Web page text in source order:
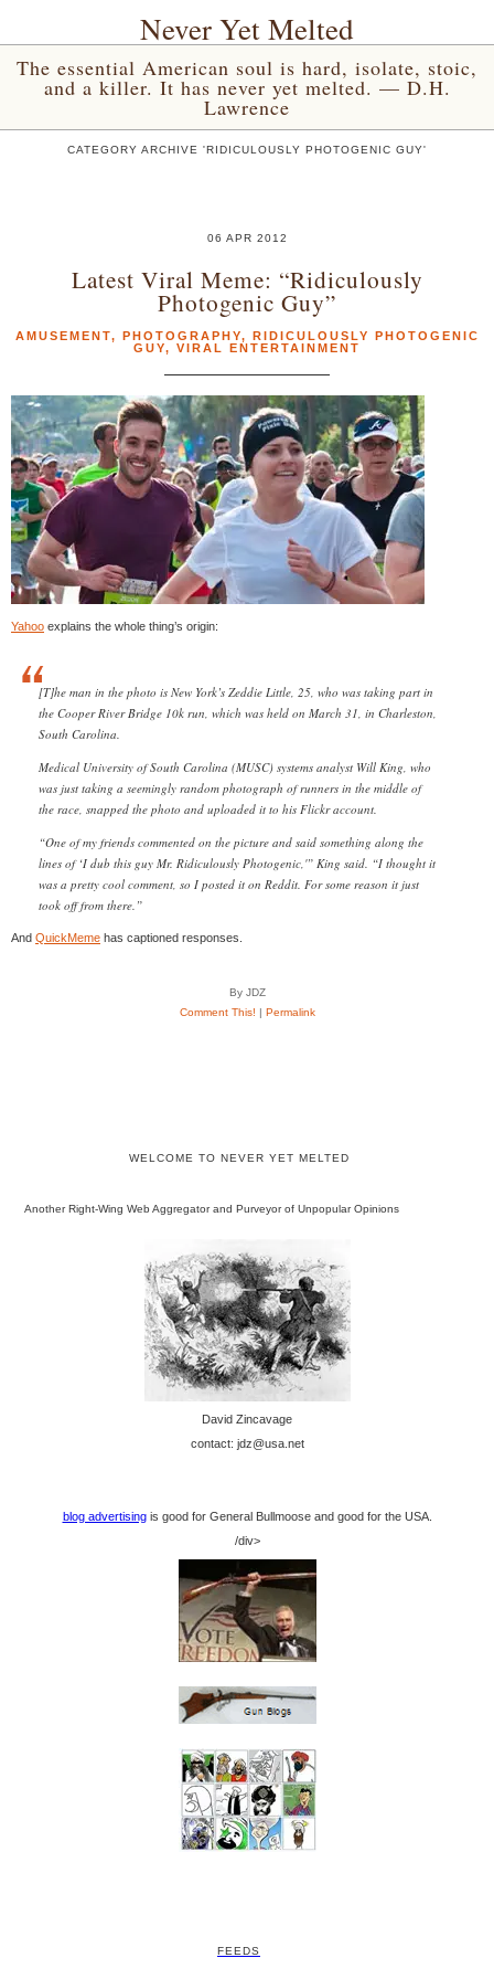
Never Yet Melted
The essential American soul is hard, isolate, stoic,
and a killer. It has never yet melted. — D.H.
Lawrence
CATEGORY ARCHIVE 'RIDICULOUSLY PHOTOGENIC GUY'
06 APR 2012
Latest Viral Meme: “Ridiculously
Photogenic Guy”
AMUSEMENT, PHOTOGRAPHY, RIDICULOUSLY PHOTOGENIC
GUY, VIRAL ENTERTAINMENT
Yahoo explains the whole thing’s origin:
[T]he man in the photo is New York’s Zeddie Little, 25, who was taking part in
the Cooper River Bridge 10k run, which was held on March 31, in Charleston,
South Carolina.
Medical University of South Carolina (MUSC) systems analyst Will King, who
was just taking a seemingly random photograph of runners in the middle of
the race, snapped the photo and uploaded it to his Flickr account.
“One of my friends commented on the picture and said something along the
lines of ‘I dub this guy Mr. Ridiculously Photogenic,'” King said. “I thought it
was a pretty cool comment, so I posted it on Reddit. For some reason it just
took off from there.”
And QuickMeme has captioned responses.
By JDZ
Comment This! | Permalink
WELCOME TO NEVER YET MELTED
Another Right-Wing Web Aggregator and Purveyor of Unpopular Opinions
David Zincavage
contact: jdz@usa.net
blog advertisingis good for General Bullmoose and good for the USA.
/div>
FEEDS